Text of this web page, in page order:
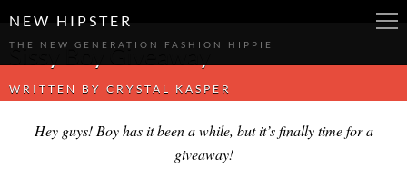
NEW HIPSTER
THE NEW GENERATION FASHION HIPPIE
Sissy Boy Giveaway
WRITTEN BY CRYSTAL KASPER
Hey guys! Boy has it been a while, but it’s finally time for a
giveaway!